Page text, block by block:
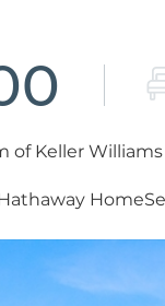
of Keller